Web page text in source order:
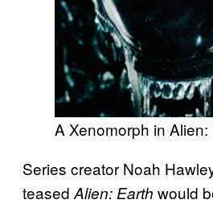
A Xenomorph in
Series creator Noah
teased Alien: Earth would